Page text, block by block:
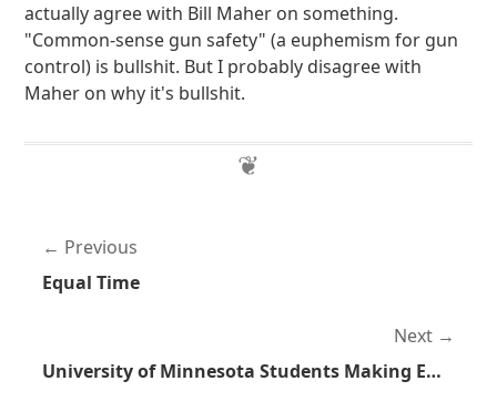
actually agree with Bill Maher on something.
"Common-sense gun safety" (a euphemism for gun
control) is bullshit. But I probably disagree with
Maher on why it's bullshit.
Previous
Equal Time
Next
University of Minnesota Students Making Effort to Allow Students and Faculty to Carry Firearms